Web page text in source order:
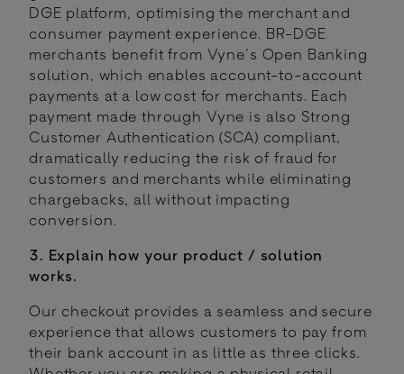
DGE platform, optimising the merchant and
consumer payment experience. BR-DGE
merchants benefit from Vyne’s Open Banking
solution, which enables account-to-account
payments at a low cost for merchants. Each
payment made through Vyne is also Strong
Customer Authentication (SCA) compliant,
dramatically reducing the risk of fraud for
customers and merchants while eliminating
chargebacks, all without impacting
conversion.
3. Explain how your product / solution
works.
Our checkout provides a seamless and secure
experience that allows customers to pay from
their bank account in as little as three clicks.